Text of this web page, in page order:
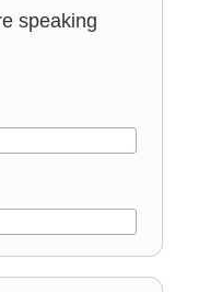
speaking